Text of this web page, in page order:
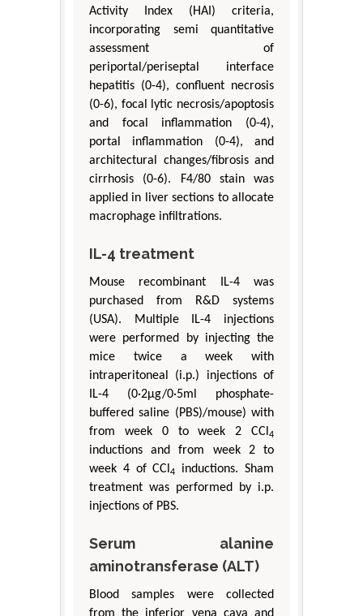
Activity Index (HAI) criteria,
incorporating semi quantitative
assessment of
periportal/periseptal interface
hepatitis (0-4), confluent necrosis
(0-6), focal lytic necrosis/apoptosis
and focal inflammation (0-4),
portal inflammation (0-4), and
architectural changes/fibrosis and
cirrhosis (0-6). F4/80 stain was
applied in liver sections to allocate
macrophage infiltrations.
IL-4 treatment
Mouse recombinant IL-4 was
purchased from R&D systems
(USA). Multiple IL-4 injections
were performed by injecting the
mice twice a week with
intraperitoneal (i.p.) injections of
IL-4 (0·2μg/0·5ml phosphate-
buffered saline (PBS)/mouse) with
from week 0 to week 2 CCl 4
inductions and from week 2 to
week 4 of CCl4
inductions. Sham
treatment was performed by i.p.
injections of PBS.
Serum alanine
aminotransferase (ALT)
Blood samples were collected